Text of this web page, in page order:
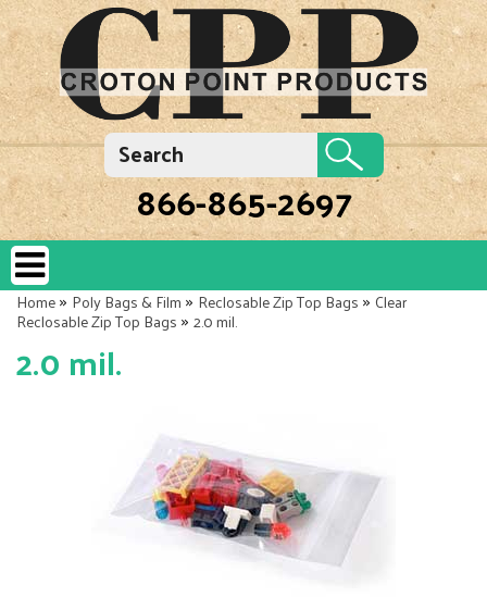
866-865-2697
Home»Poly Bags & Film»Reclosable Zip Top Bags»Clear
Reclosable Zip Top Bags»2.0 mil.
2.0 mil.